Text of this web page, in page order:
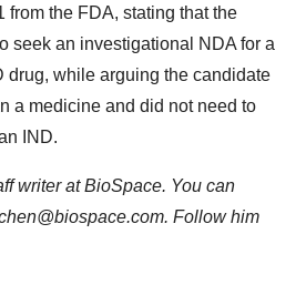
from the FDA, stating that the
seek an investigational NDA for a
drug, while arguing the candidate
a medicine and did not need to
IND.
writer at BioSpace. You can
Follow him